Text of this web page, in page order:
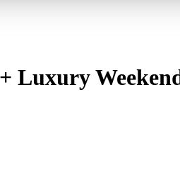
Luxury